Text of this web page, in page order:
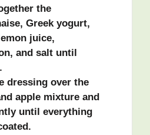
the
Greek yogurt,
juice,
and salt until
dressing over the
apple mixture and
until everything